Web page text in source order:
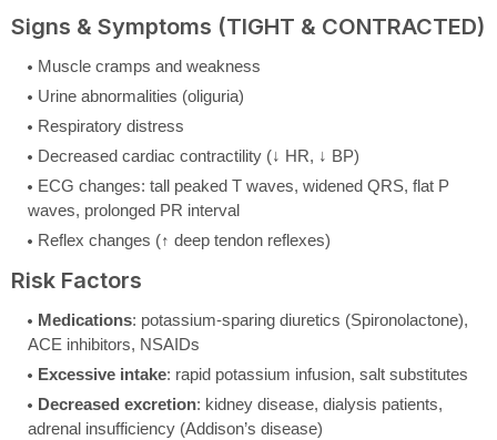
Signs & Symptoms (TIGHT & CONTRACTED)
Muscle cramps and weakness
Urine abnormalities (oliguria)
Respiratory distress
Decreased cardiac contractility (↓ HR, ↓ BP)
ECG changes: tall peaked T waves, widened QRS, flat P
waves, prolonged PR interval
Reflex changes (↑ deep tendon reflexes)
Risk Factors
Medications: potassium-sparing diuretics (Spironolactone),
ACE inhibitors, NSAIDs
Excessive intake: rapid potassium infusion, salt substitutes
Decreased excretion: kidney disease, dialysis patients,
adrenal insufficiency (Addison’s disease)